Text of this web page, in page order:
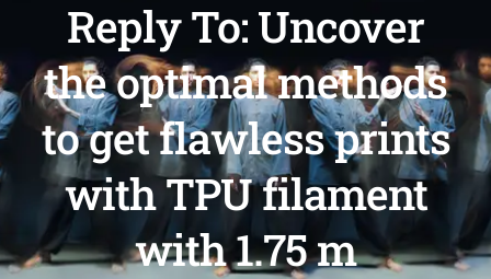
Reply To: Uncover
the optimal methods
to get flawless prints
with TPU filament
with 1.75 m